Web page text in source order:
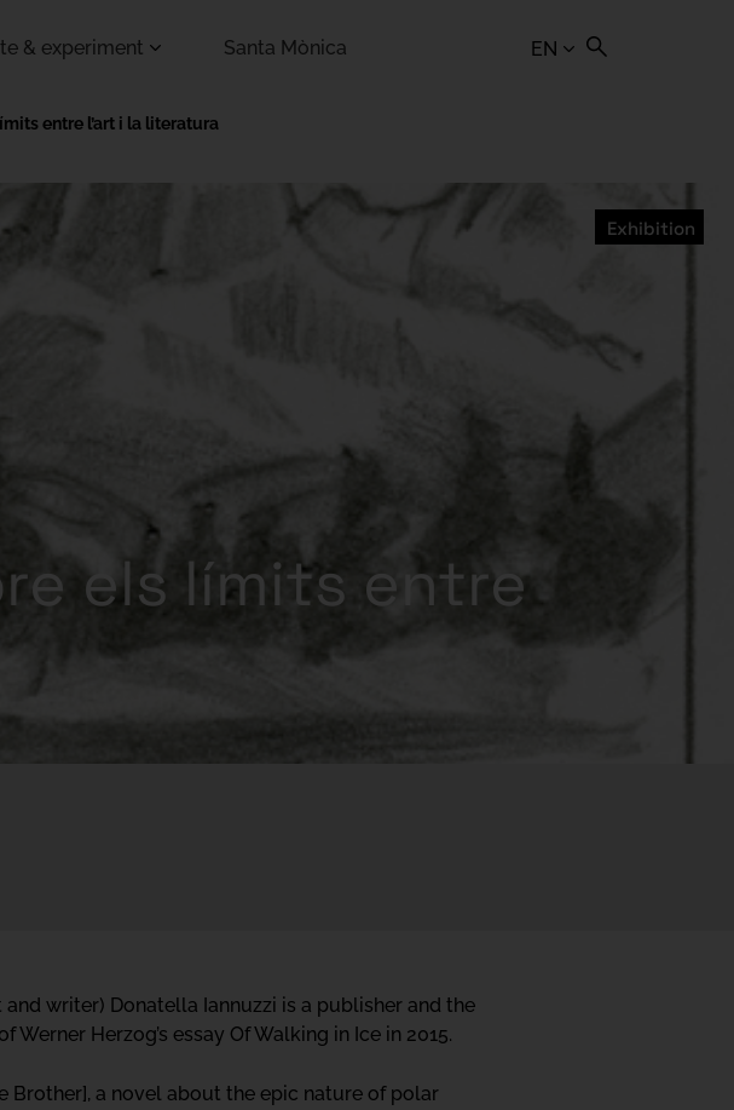
EN
& experiment Santa Mònica
entre l’art i la literatura
els límits entre
Exhibition
writer) Donatella Iannuzzi is a publisher and the
Herzog’s essay Of Walking in Ice in 2015.
Brother], a novel about the epic nature of polar